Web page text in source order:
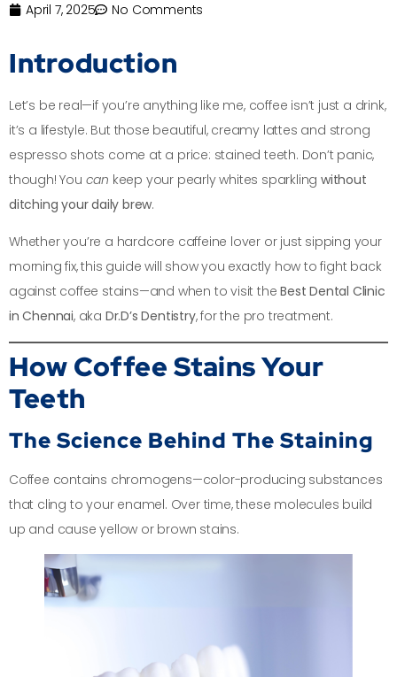
April 7, 2025 No Comments
Introduction
Let’s be real—if you’re anything like me, coffee isn’t just a drink,
it’s a lifestyle. But those beautiful, creamy lattes and strong
espresso shots come at a price: stained teeth. Don’t panic,
though! You can keep your pearly whites sparklingwithout
ditching your daily brew.
Whether you’re a hardcore caffeine lover or just sipping your
morning fix, this guide will show you exactly how to fight back
against coffee stains—and when to visit theBest Dental Clinic
in Chennai, aka Dr.D’s Dentistry, for the pro treatment.
How Coffee Stains Your
Teeth
The Science Behind The Staining
Coffee contains chromogens—color-producing substances
that cling to your enamel. Over time, these molecules build
up and cause yellow or brown stains.